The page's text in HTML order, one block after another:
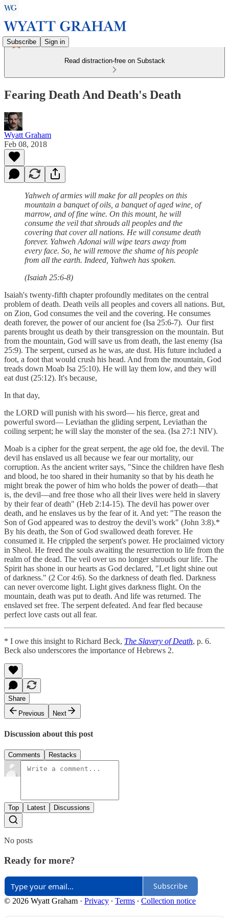
Subscribe Sign in
Read distraction-free on Substack
Fearing Death And Death's Death
Wyatt Graham
Feb 08, 2018
Yahweh of armies will make for all peoples on this
mountain a banquet of oils, a banquet of aged wine, of
marrow, and of fine wine. On this mount, he will
consume the veil that shrouds all peoples and the
covering that cover all nations. He will consume death
forever. Yahweh Adonai will wipe tears away from
every face. So, he will remove the shame of his people
from all the earth. Indeed, Yahweh has spoken.
(Isaiah 25:6-8)
Isaiah's twenty-fifth chapter profoundly meditates on the central
problem of death. Death veils all peoples and covers all nations. But,
on Zion, God consumes the veil and the covering. He consumes
death forever, the power of our ancient foe (Isa 25:6-7). Our first
parents brought us death by their transgression on the mountain. But
from the mountain, God will save us from death, the last enemy (Isa
25:9). The serpent, cursed as he was, ate dust. His future included a
foot, a foot that would crush his head. And from the mountain, God
treads down Moab Isa 25:10). He will lay them low, and they will
eat dust (25:12). It's because,
In that day,
the LORD will punish with his sword— his fierce, great and
powerful sword— Leviathan the gliding serpent, Leviathan the
coiling serpent; he will slay the monster of the sea. (Isa 27:1 NIV).
Moab is a cipher for the great serpent, the age old foe, the devil. The
devil has enslaved us all because we fear our mortality, our
corruption. As the ancient writer says, "Since the children have flesh
and blood, he too shared in their humanity so that by his death he
might break the power of him who holds the power of death—that
is, the devil—and free those who all their lives were held in slavery
by their fear of death" (Heb 2:14-15). The devil has power over
death, and he enslaves us by the fear of it. And yet: "The reason the
Son of God appeared was to destroy the devil’s work" (John 3:8).*
By his death, the Son of God swallowed death forever. He
consumed it. He crippled the serpent's power. He proclaimed victory
in Sheol. He freed the souls awaiting the resurrection to life from the
realm of the dead. The veil over us no longer shrouds our life. The
Spirit has shone in our hearts as God declared, "Let light shine out
of darkness." (2 Cor 4:6). So the darkness of death fled. Darkness
can never overcome light. Light gives darkness flight. On the
mountain, death was put to death. And life was returned. The
enslaved set free. The serpent defeated. And fear fled because
perfect love casts out all fear.
* I owe this insight to Richard Beck, The Slavery of Death, p. 6.
Beck also underscores the importance of Hebrews 2.
Share
Previous
Next
Discussion about this post
Comments Restacks
Top Latest Discussions
No posts
Ready for more?
Subscribe
© 2026 Wyatt Graham · Privacy ∙ Terms ∙ Collection notice